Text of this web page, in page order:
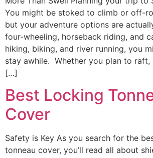
You might be stoked to climb or off-
but your adventure options are
four-wheeling, horseback riding, and
hiking, biking, and river running, you
stay awhile. Whether you plan to raft,
[…]
Best Locking
Cover
Safety is Key As you search for the
tonneau cover, you’ll read all about